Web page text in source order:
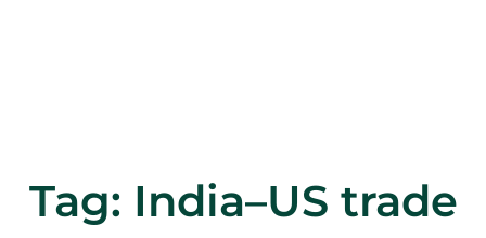
Tag: India–US trade